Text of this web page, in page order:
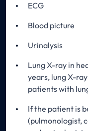
ECG
Blood picture
Urinalysis
Lung X-ray in
years, lung X-
patients with
If the patient is
(pulmonologist,